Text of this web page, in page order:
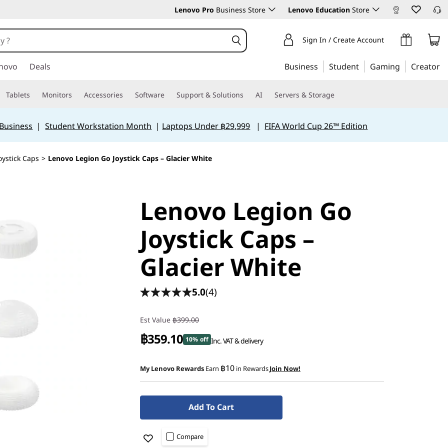
Lenovo Pro Business Store Lenovo Education Store
Sign In / Create Account
Deals Business Student Gaming Creator
Tablets Monitors Accessories Software Support & Solutions AI Servers & Storage
|Student Workstation Month | Laptops Under ฿29,999 | FIFA World Cup 26™ Edition
Caps > Lenovo Legion Go Joystick Caps – Glacier White
Lenovo Legion Go
Joystick Caps –
Glacier White
5.0(4)
Est Value ฿399.00
฿359.10 10% off Inc. VAT & delivery
My Lenovo Rewards Earn ฿10 in RewardsJoin Now!
Add To Cart
Compare